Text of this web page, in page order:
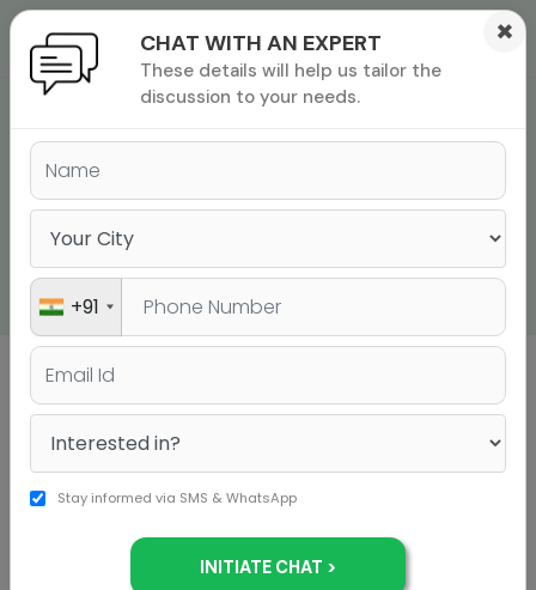
exam
INTERIM GMAT EXAM
WILL BE AVAILABLE
ONLINE FROM MID-
APRIL
Sign up to get a personalised university
shortlist
CHAT WITH AN EXPERT
These details will help us tailor the
discussion to your needs.
×
+91
Stay informed via SMS & WhatsApp